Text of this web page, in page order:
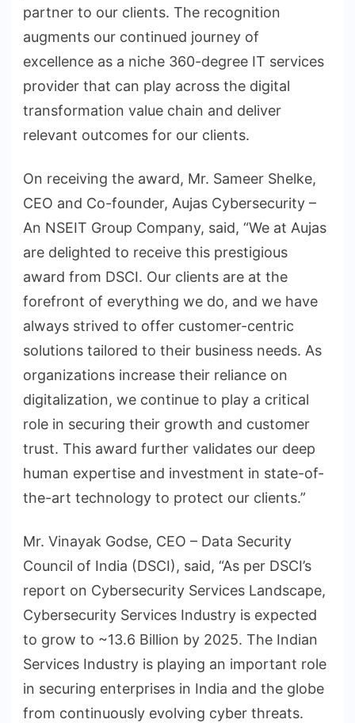
partner to our clients. The recognition
augments our continued journey of
excellence as a niche 360-degree IT services
provider that can play across the digital
transformation value chain and deliver
relevant outcomes for our clients.
On receiving the award, Mr. Sameer Shelke,
CEO and Co-founder, Aujas Cybersecurity –
An NSEIT Group Company, said, “We at Aujas
are delighted to receive this prestigious
award from DSCI. Our clients are at the
forefront of everything we do, and we have
always strived to offer customer-centric
solutions tailored to their business needs. As
organizations increase their reliance on
digitalization, we continue to play a critical
role in securing their growth and customer
trust. This award further validates our deep
human expertise and investment in state-of-
the-art technology to protect our clients.”
Mr. Vinayak Godse, CEO – Data Security
Council of India (DSCI), said, “As per DSCI’s
report on Cybersecurity Services Landscape,
Cybersecurity Services Industry is expected
to grow to ~13.6 Billion by 2025. The Indian
Services Industry is playing an important role
in securing enterprises in India and the globe
from continuously evolving cyber threats.